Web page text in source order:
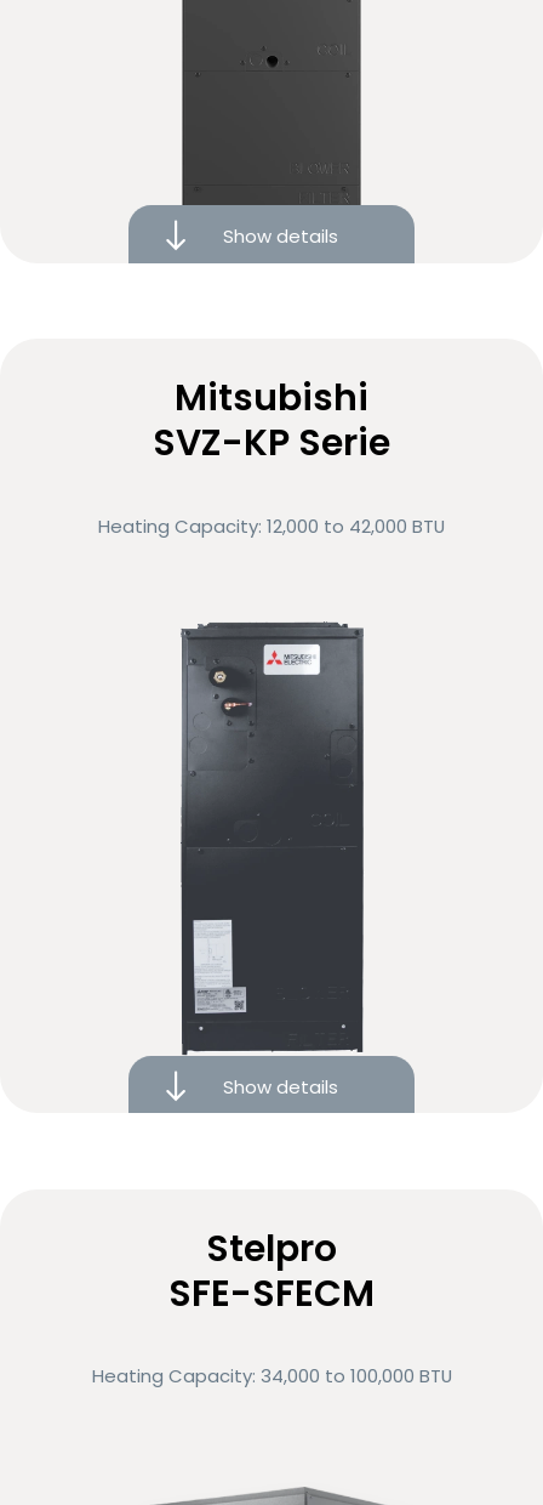
Heat recovery with advanced heat-exchange
technology
10-year limited warranty on covered components
Variable-speed motor
Low energy consumption
Compare Request more info
Show details
Dual-flow system with heat recovery
10-year limited warranty on covered components
Low energy consumption
Eligible for rebates and financing options
Mitsubishi
SVZ-KP Serie
Heating Capacity: 12,000 to 42,000 BTU
Show details
Stelpro
SFE-SFECM
Heating Capacity: 34,000 to 100,000 BTU